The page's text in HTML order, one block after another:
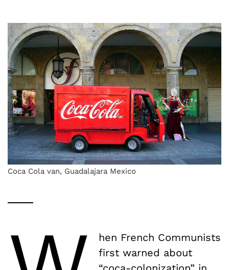
Coca Cola van, Guadalajara Mexico
hen French Communists
first warned about